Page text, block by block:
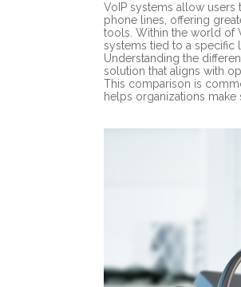
VoIP systems allow
phone lines, offering
tools. Within the world of
systems tied to a specific
Understanding the
solution that aligns with
This comparison is
helps organizations